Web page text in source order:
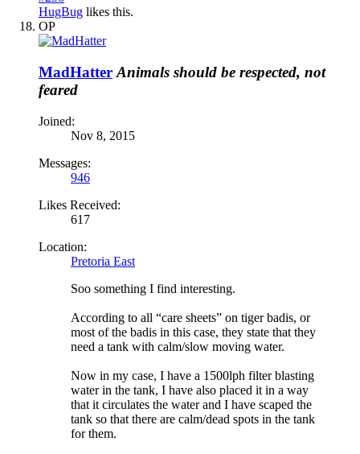
HugBug likes this.
OP
MadHatter Animals should be respected, not
feared
Joined:
Nov 8, 2015
Messages:
946
Likes Received:
617
Location:
Pretoria East
Soo something I find interesting.
According to all “care sheets” on tiger badis, or
most of the badis in this case, they state that they
need a tank with calm/slow moving water.
Now in my case, I have a 1500lph filter blasting
water in the tank, I have also placed it in a way
that it circulates the water and I have scaped the
tank so that there are calm/dead spots in the tank
for them.